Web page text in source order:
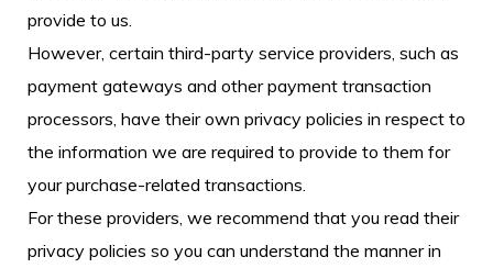
provide to us.
However, certain third-party service providers, such as
payment gateways and other payment transaction
processors, have their own privacy policies in respect to
the information we are required to provide to them for
your purchase-related transactions.
For these providers, we recommend that you read their
privacy policies so you can understand the manner in